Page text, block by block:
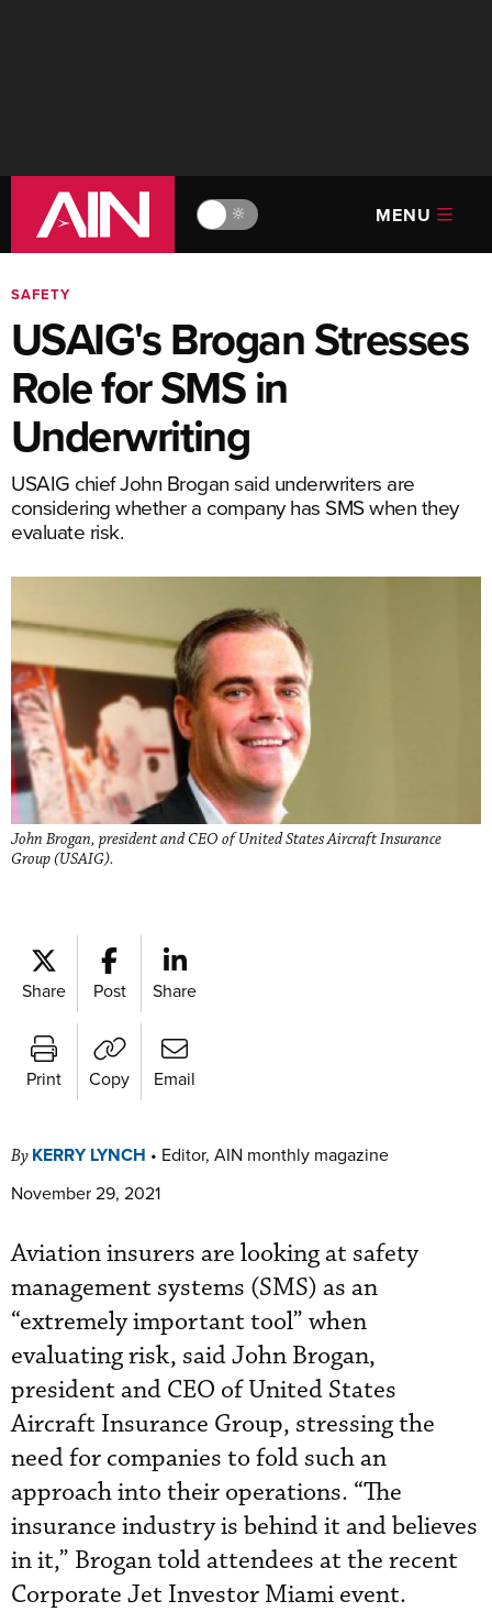
🔆 MENU
SAFETY
USAIG's Brogan Stresses
Role for SMS in
Underwriting
USAIG chief John Brogan said underwriters are
considering whether a company has SMS when they
evaluate risk.
John Brogan, president and CEO of United States Aircraft Insurance
Group (USAIG).
Share Post Share
Print Copy Email
By KERRY LYNCH • Editor, AIN monthly magazine
November 29, 2021
Aviation insurers are looking at safety
management systems (SMS) as an
“extremely important tool” when
evaluating risk, said John Brogan,
president and CEO of United States
Aircraft Insurance Group, stressing the
need for companies to fold such an
approach into their operations. “The
insurance industry is behind it and believes
in it,” Brogan told attendees at the recent
Corporate Jet Investor Miami event.